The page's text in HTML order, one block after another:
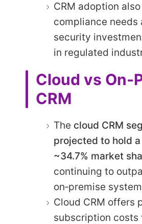
CRM adoption
compliance needs
security
in regulated
Cloud vs
CRM
The cloud CRM
projected to hold
~34.7% market
continuing to
on‑premise
Cloud CRM offers
subscription costs